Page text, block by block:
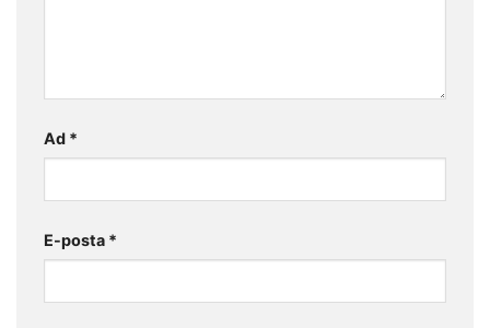
Ad *
E-posta *